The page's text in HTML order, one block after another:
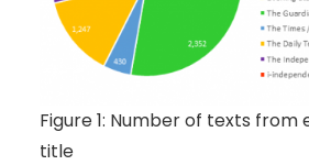
Figure 1: Number of texts from
title